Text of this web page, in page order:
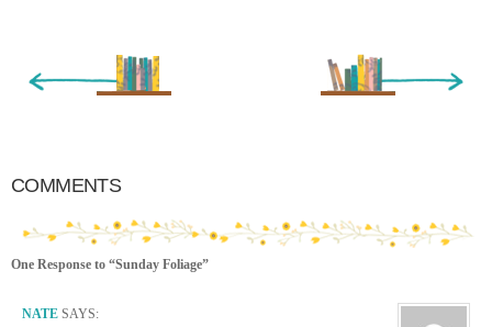
Older Entry »
COMMENTS
One Response to “Sunday Foliage”
NATE SAYS: